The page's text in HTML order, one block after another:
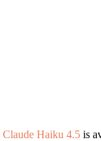
Claude Haiku 4.5 is